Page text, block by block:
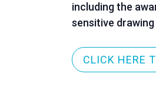
including the
sensitive
CLICK HERE